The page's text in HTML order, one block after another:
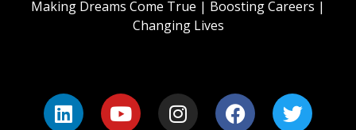
Making Dreams Come True | Boosting Careers |
Changing Lives